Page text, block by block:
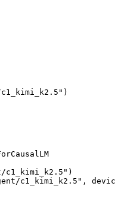
c1_kimi_k2.5")
c1_kimi_k2.5",